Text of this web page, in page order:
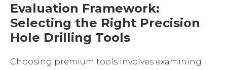
Evaluation Framework:
Selecting the Right Precision
Hole Drilling Tools
Choosing premium tools involves examining